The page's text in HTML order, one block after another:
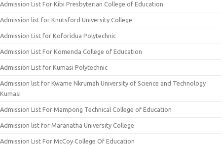
Admission List For Kibi Presbyterian College of Education
Admission list for Knutsford University College
Admission List for Koforidua Polytechnic
Admission List For Komenda College of Education
Admission List for Kumasi Polytechnic
Admission list for Kwame Nkrumah University of Science and Technology
Kumasi
Admission List For Mampong Technical College of Education
Admission list for Maranatha University College
Admission List For McCoy College Of Education